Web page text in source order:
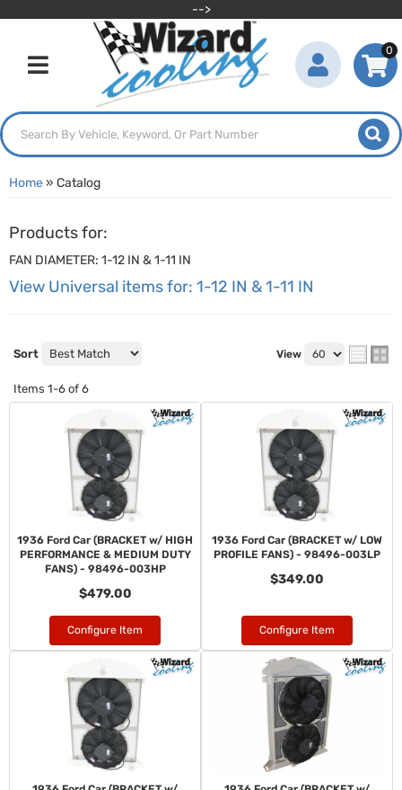
-->
Toggle navigation
0
Home» Catalog
Products for:
FAN DIAMETER: 1-12 IN & 1-11 IN
View Universal items for: 1-12 IN & 1-11 IN
Sort View
Items 1-6 of 6
1936 Ford Car (BRACKET w/ HIGH
PERFORMANCE & MEDIUM DUTY
FANS) - 98496-003HP
$479.00
Configure Item
1936 Ford Car (BRACKET w/ LOW
PROFILE FANS) - 98496-003LP
$349.00
Configure Item